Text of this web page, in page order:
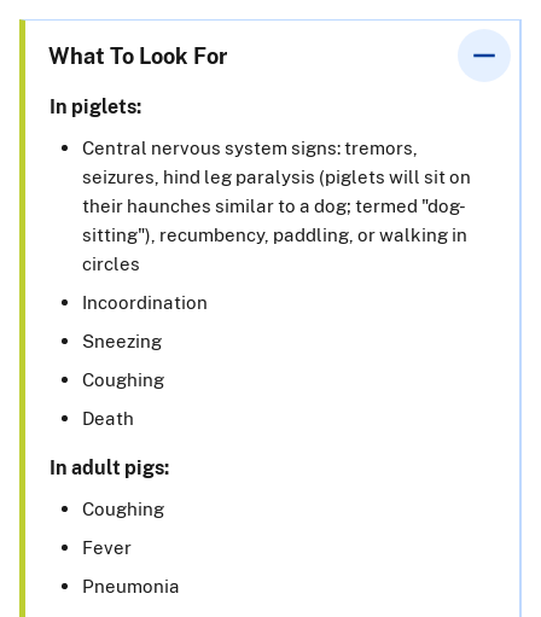
What To Look For
In piglets:
Central nervous system signs: tremors,
seizures, hind leg paralysis (piglets will sit on
their haunches similar to a dog; termed "dog-
sitting"), recumbency, paddling, or walking in
circles
Incoordination
Sneezing
Coughing
Death
In adult pigs:
Coughing
Fever
Pneumonia